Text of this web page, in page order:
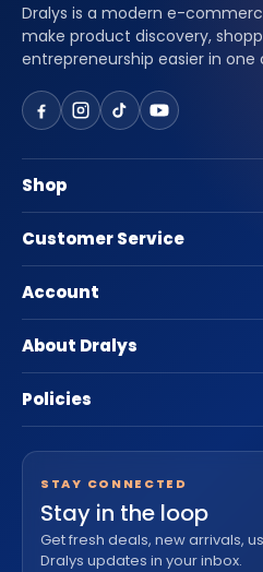
Dralys is a modern e-
make product discovery,
entrepreneurship easier in
Shop
Customer Service
Account
About Dralys
Policies
STAY CONNECTED
Stay in the loop
Get fresh deals, new arrivals,
Dralys updates in your inbox.